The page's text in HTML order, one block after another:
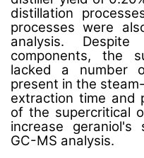
distillation
processes were
analysis.
components, the
lacked a number
present in the
extraction time and
of the supercritical
increase
GC-MS analysis.